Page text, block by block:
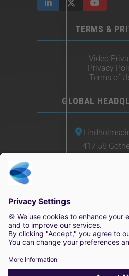
TERMS &
Video
Privacy
Terms of
GLOBAL
417 56
© 2025 Irisity AB. All